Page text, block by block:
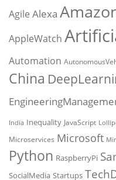
Agile Alexa
AppleWatch
Automation
China
India Inequality JavaScript
Microservices Microsoft
Python RaspberryPi
SocialMedia Startups